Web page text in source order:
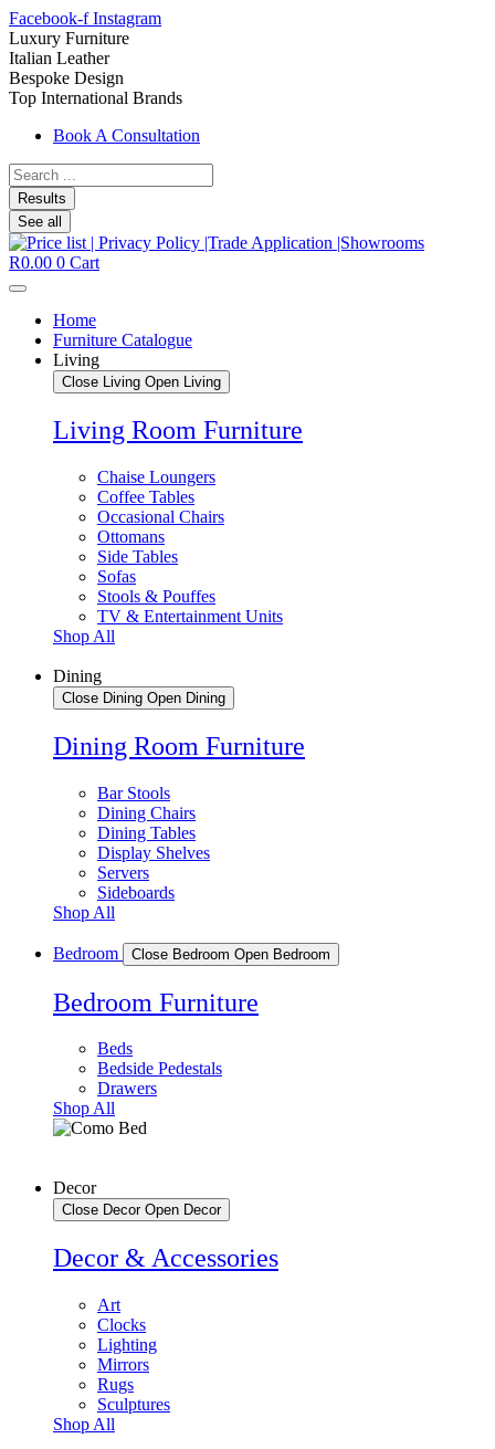
Facebook-f Instagram
Luxury Furniture
Italian Leather
Bespoke Design
Top International Brands
Book A Consultation
Search
...Results
See all
R0.00 0 Cart
Home
Furniture Catalogue
Living
Close Living Open Living
Living Room Furniture
Chaise Loungers
Coffee Tables
Occasional Chairs
Ottomans
Side Tables
Sofas
Stools & Pouffes
TV & Entertainment Units
Shop All
Dining
Close Dining Open Dining
Dining Room Furniture
Bar Stools
Dining Chairs
Dining Tables
Display Shelves
Servers
Sideboards
Shop All
Bedroom Close Bedroom Open Bedroom
Bedroom Furniture
Beds
Bedside Pedestals
Drawers
Shop All
Decor
Close Decor Open Decor
Decor & Accessories
Art
Clocks
Lighting
Mirrors
Rugs
Sculptures
Shop All